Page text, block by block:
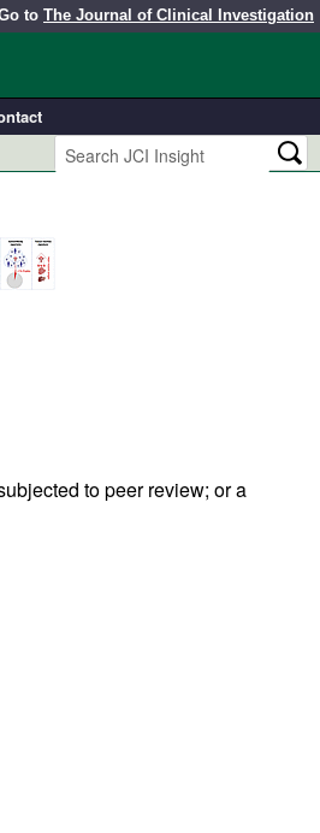
to The Journal of Clinical Investigation
to peer review; or a